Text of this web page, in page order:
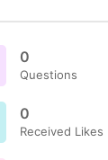
0
Questions
0
Received Likes